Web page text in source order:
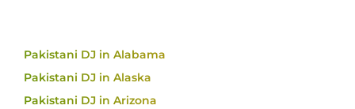
Pakistani DJ in Alabama
Pakistani DJ in Alaska
Pakistani DJ in Arizona